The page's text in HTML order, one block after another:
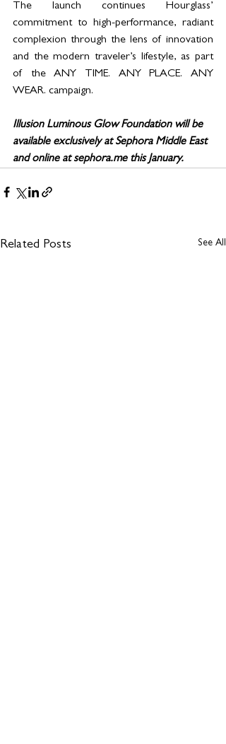
The launch continues Hourglass’
commitment to high-performance, radiant
complexion through the lens of innovation
and the modern traveler’s lifestyle, as part
of the ANY TIME. ANY PLACE. ANY
WEAR. campaign.
Illusion Luminous Glow Foundation will be
available exclusively at Sephora Middle East
and online at sephora.me this January.
Related Posts See All